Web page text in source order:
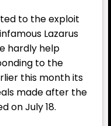
to the exploit
Lazarus
hardly help
to the
this month its
made after the
on July 18.